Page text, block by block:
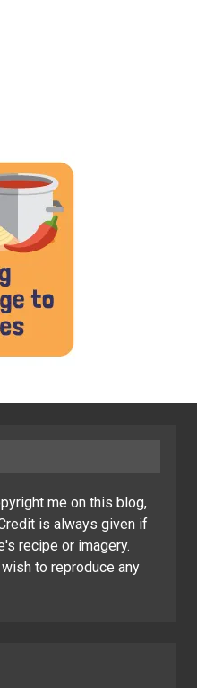
me on this blog,
is always given if
recipe or imagery.
to reproduce any